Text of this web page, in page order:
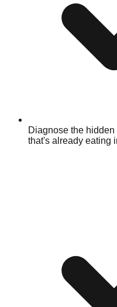
Diagnose the
that's already eating